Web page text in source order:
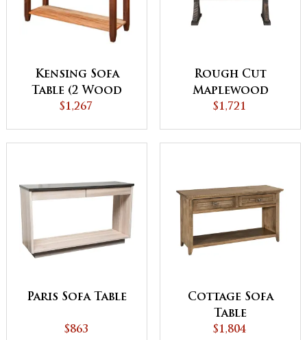
Kensing Sofa
Table (2 Wood
Combination)
$1,267
Rough Cut
Maplewood
Versatile Sofa
$1,721
Paris Sofa Table
$863
Cottage Sofa
Table
$1,804